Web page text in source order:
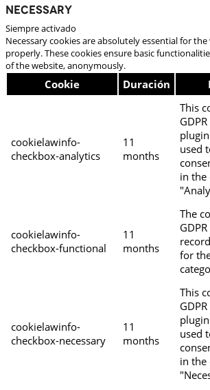
Necessary
Siempre activado
Necessary cookies are absolutely essential for
properly. These cookies ensure basic
of the website, anonymously.
Cookie Duración
cookielawinfo-
checkbox-analytics
11
months
This
used
in the
cookielawinfo-
checkbox-functional
11
months
The
for
cookielawinfo-
checkbox-necessary
11
months
This
used
in the